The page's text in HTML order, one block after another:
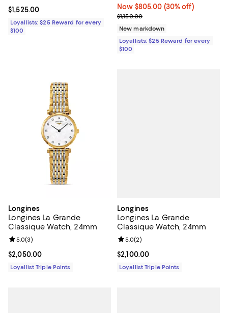
Current price $1,525.00; ;
$1,525.00
Loyallists: $25 Reward for every
$100
Now $805.00; 30% off;
Now $805.00 (30% off)
Previous price $1,150.00
$1,150.00
New markdown
Loyallists: $25 Reward for every
$100
Longines
Longines La Grande
Classique Watch, 24mm
Current price $2,050.00; ;
$2,050.00
Review rating: 5.0 out of 5; 3 reviews;
5.0(3)
Loyallist Triple Points
Longines
Longines La Grande
Classique Watch, 24mm
Current price $2,100.00; ;
$2,100.00
Review rating: 5.0 out of 5; 2
5.0(2)
Loyallist Triple Points